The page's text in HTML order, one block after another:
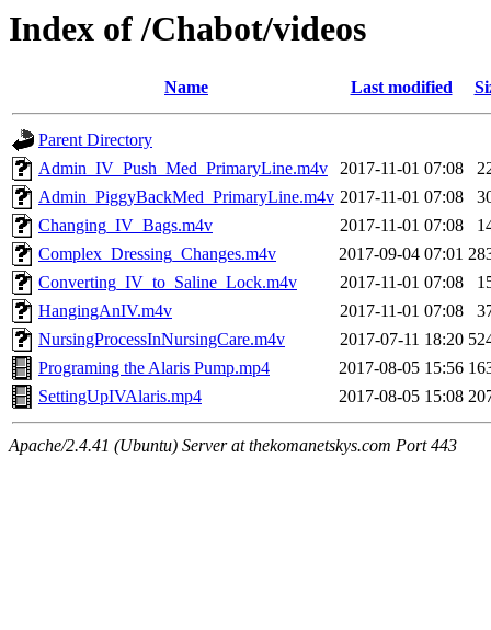
Index of /Chabot/videos
Name Last modified
Parent Directory
Admin_IV_Push_Med_PrimaryLine.m4v
2017-11-01 07:08
Admin_PiggyBackMed_PrimaryLine.m4v 2017-11-01 07:08
Changing_IV_Bags.m4v
2017-11-01 07:08
Complex_Dressing_Changes.m4v
2017-09-04 07:01
Converting_IV_to_Saline_Lock.m4v
2017-11-01 07:08
HangingAnIV.m4v
2017-11-01 07:08
NursingProcessInNursingCare.m4v
2017-07-11 18:20
Programing the Alaris Pump.mp4
2017-08-05 15:56
SettingUpIVAlaris.mp4
2017-08-05 15:08
Apache/2.4.41 (Ubuntu) Server at thekomanetskys.com Port 443